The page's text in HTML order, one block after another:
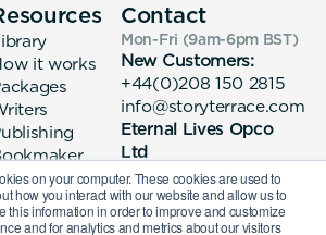
on your computer. These cookies are used to
how you interact with our website and allow us to
this information in order to improve and customize
and for analytics and metrics about our visitors
it works
Contact
Mon-Fri (9am-6pm BST)
New Customers:
+44(0)208 150 2815
info@storyterrace.com
Eternal Lives Opco
Ltd
133 Whitechapel High
Street London, E1
7QA